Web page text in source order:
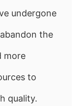
undergone
the
more
to
quality.